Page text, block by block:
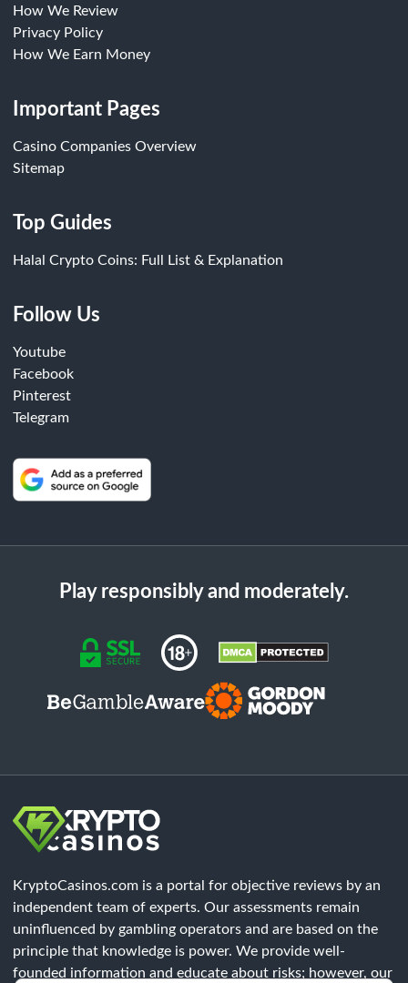
How We Review
Privacy Policy
How We Earn Money
Important Pages
Casino Companies Overview
Sitemap
Top Guides
Halal Crypto Coins: Full List & Explanation
Follow Us
Youtube
Facebook
Pinterest
Telegram
Play responsibly and moderately.
KryptoCasinos.com is a portal for objective reviews by an
independent team of experts. Our assessments remain
uninfluenced by gambling operators and are based on the
principle that knowledge is power. We provide well-
founded information and educate about risks; however, our